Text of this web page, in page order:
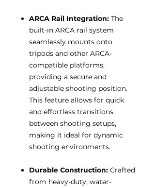
ARCA Rail Integration: The
built-in ARCA rail system
seamlessly mounts onto
tripods and other ARCA-
compatible platforms,
providing a secure and
adjustable shooting position.
This feature allows for quick
and effortless transitions
between shooting setups,
making it ideal for dynamic
shooting environments.
Durable Construction: Crafted
from heavy-duty, water-